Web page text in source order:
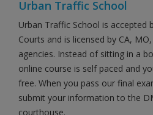
Urban Traffic School
Urban Traffic School is accepted
Courts and is licensed by CA,
agencies. Instead of sitting in a
online course is self paced and
free. When you pass our final
submit your information to the
courthouse.